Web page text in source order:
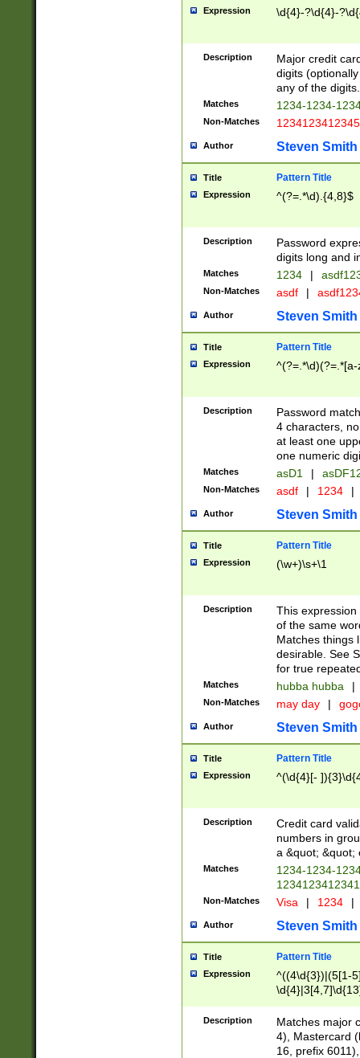
Expression \d{4}-?\d{4}-
Description
Major credit
digits
any of the digits.
Matches 1234-1234-
Non-Matches 1234123412345
Author Steven Smith
Title Pattern Title
Expression ^(?=.*\d).{4,8}$
Description
Password
digits long and
Matches 1234 |
Non-Matches asdf |
Author Steven Smith
Title Pattern Title
Expression
Description
Password
4 characters,
at least one
one numeric
Matches asD1 |
Non-Matches asdf | 1234 |
Author Steven Smith
Title Pattern Title
Expression (\w+)\s+\1
Description
This
of the same
Matches things
desirable. See
for true
Matches hubba hubba |
Non-Matches may day |
Author Steven Smith
Title Pattern Title
Expression ^(\d{4}[-
Description
Credit card
numbers in
a &quot; &quot;
Matches
1234-1234-
Non-Matches Visa | 1234 |
Author Steven Smith
Title Pattern Title
Expression
^((4\d{3})|(5[1-
Description
Matches major
4), Mastercard
16, prefix